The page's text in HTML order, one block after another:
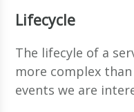
Lifecycle
The lifecyle of a
more complex
events we are